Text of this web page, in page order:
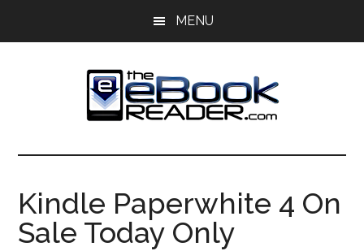
MENU
The
eBook
Reader
eBook
Blog
Kindle Paperwhite 4 On
Sale Today Only